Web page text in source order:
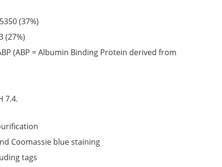
(37%)
(27%)
(ABP = Albumin Binding Protein derived from
7.4.
Coomassie blue staining
tags